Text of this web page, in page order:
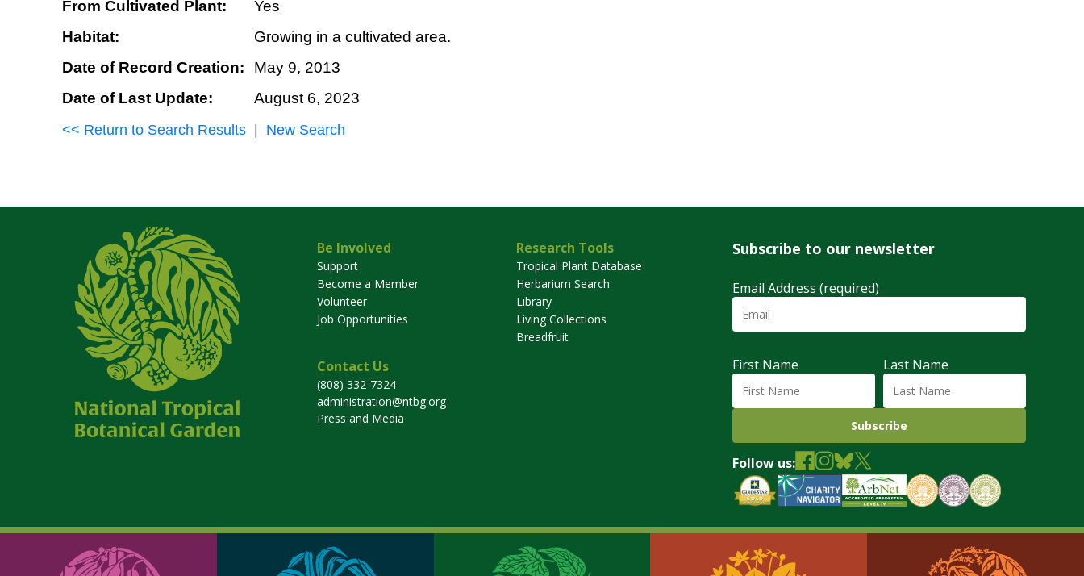
From Cultivated Plant:
Yes
Habitat:
Growing in a cultivated area.
Date of Record Creation:
May 9, 2013
Date of Last Update:
August 6, 2023
<< Return to Search Results New Search
Be Involved
Support
Become a Member
Volunteer
Job Opportunities
Research Tools
Tropical Plant Database
Herbarium Search
Library
Living Collections
Breadfruit
Contact Us
(808) 332-7324
administration@ntbg.org
Press and Media
Subscribe to our newsletter
Email Address (required)
First Name Last Name
Follow us: